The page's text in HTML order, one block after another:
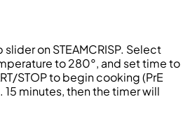
on STEAMCRISP. Select
to 280°, and set time to
STOP to begin cooking (PrE
minutes, then the timer will